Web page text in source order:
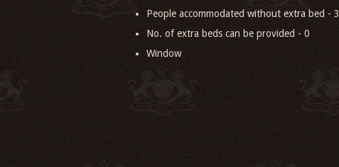
People accommodated without extra bed - 3
No. of extra beds can be provided - 0
Window